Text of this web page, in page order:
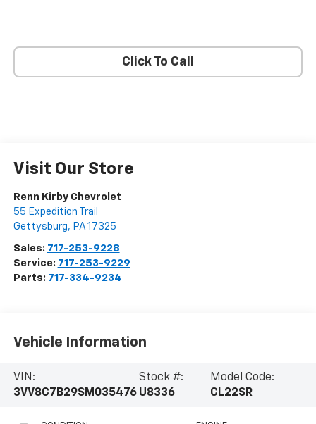
Click To Call
Visit Our Store
Renn Kirby Chevrolet
55 Expedition Trail
Gettysburg, PA 17325
Sales: 717-253-9228
Service: 717-253-9229
Parts: 717-334-9234
Vehicle Information
VIN:
3VV8C7B29SM035476
Stock #:
U8336
Model Code:
CL22SR